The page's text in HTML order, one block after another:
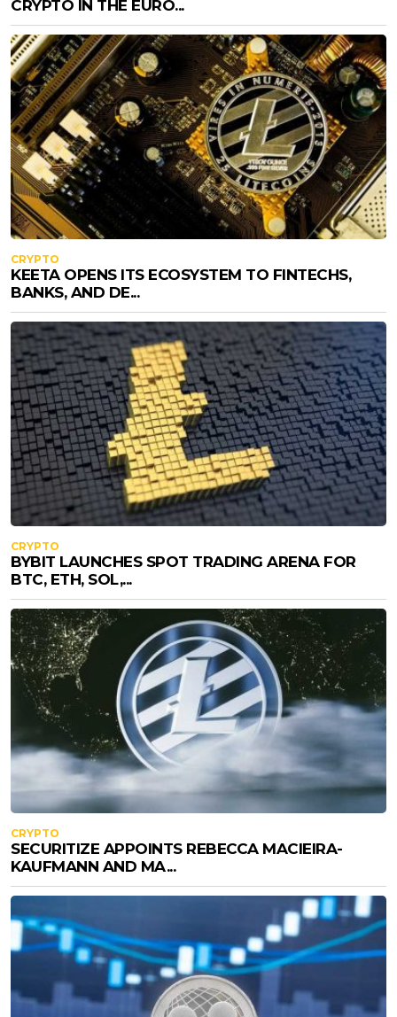
CRYPTO IN THE EURO...
CRYPTO
KEETA OPENS ITS ECOSYSTEM TO FINTECHS,
BANKS, AND DE...
CRYPTO
BYBIT LAUNCHES SPOT TRADING ARENA FOR
BTC, ETH, SOL,...
CRYPTO
SECURITIZE APPOINTS REBECCA MACIEIRA-
KAUFMANN AND MA...